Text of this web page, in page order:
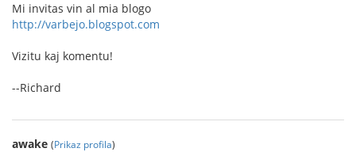
Mi invitas vin al mia blogo
http://varbejo.blogspot.com
Vizitu kaj komentu!
--Richard
awake (Prikaz profila)